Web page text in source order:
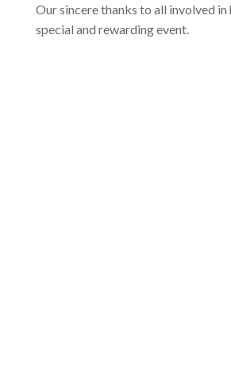
Our sincere thanks to all involved in
special and rewarding event.